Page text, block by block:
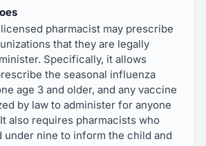
pharmacist may prescribe
that they are legally
Specifically, it allows
the seasonal influenza
age 3 and older, and any vaccine
by law to administer for anyone
also requires pharmacists who
under nine to inform the child and